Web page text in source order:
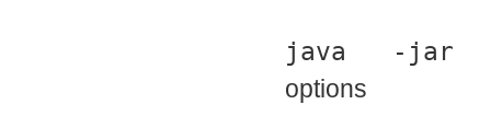
java -jar
options